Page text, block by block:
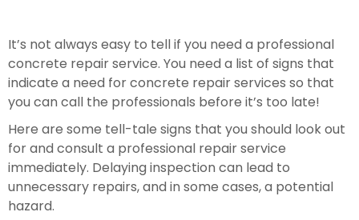
It’s not always easy to tell if you need a professional
concrete repair service. You need a list of signs that
indicate a need for concrete repair services so that
you can call the professionals before it’s too late!
Here are some tell-tale signs that you should look out
for and consult a professional repair service
immediately. Delaying inspection can lead to
unnecessary repairs, and in some cases, a potential
hazard.